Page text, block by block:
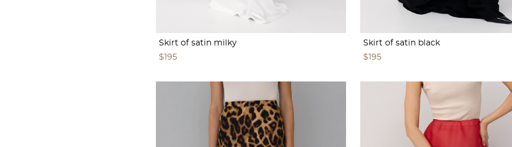
Skirt of satin milky
$195
Skirt of satin black
$195